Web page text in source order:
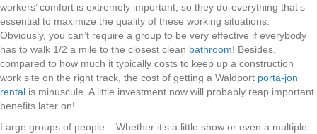
workers’ comfort is extremely important, so they do-everything that’s
essential to maximize the quality of these working situations.
Obviously, you can’t require a group to be very effective if everybody
has to walk 1/2 a mile to the closest clean bathroom! Besides,
compared to how much it typically costs to keep up a construction
work site on the right track, the cost of getting a Waldport porta-jon
rental is minuscule. A little investment now will probably reap important
benefits later on!
Large groups of people – Whether it’s a little show or even a multiple